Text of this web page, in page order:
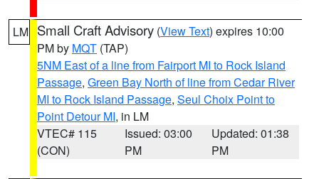
LM Small Craft Advisory (View Text) expires 10:00
PM by MQT (TAP)
5NM East of a line from Fairport MI to Rock Island
Passage, Green Bay North of line from Cedar River
MI to Rock Island Passage, Seul Choix Point to
Point Detour MI, in LM
VTEC# 115
(CON)
Issued: 03:00
PM
Updated: 01:38
PM